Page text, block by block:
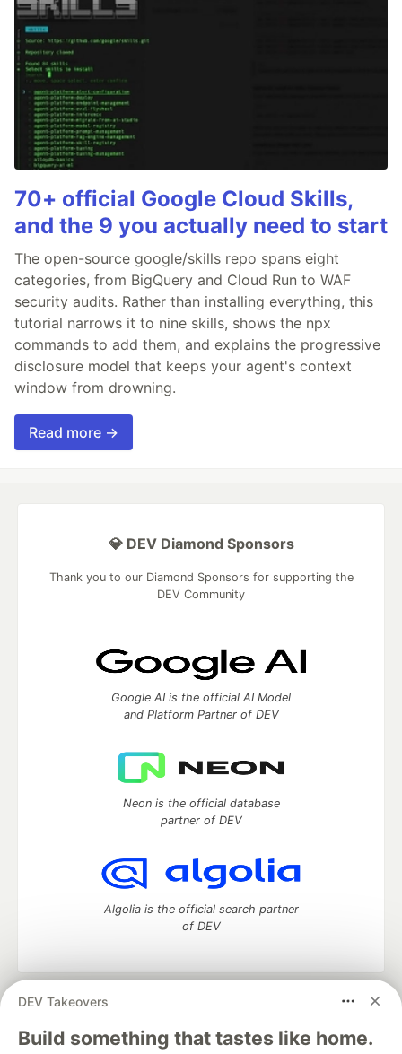
70+ official Google Cloud Skills,
and the 9 you actually need to start
The open-source google/skills repo spans eight
categories, from BigQuery and Cloud Run to WAF
security audits. Rather than installing everything, this
tutorial narrows it to nine skills, shows the npx
commands to add them, and explains the progressive
disclosure model that keeps your agent's context
window from drowning.
Read more →
DEV Takeovers
Build something that tastes like home.
💎 DEV Diamond Sponsors
Thank you to our Diamond Sponsors for supporting the
DEV Community
Google AI is the official AI Model
and Platform Partner of DEV
Neon is the official database
partner of DEV
Algolia is the official search partner
of DEV
DEV Community
— A space to discuss and keep up software
development and manage your software career
Home
DEV Challenges DEV++ Videos